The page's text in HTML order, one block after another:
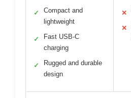
✓
Compact and
lightweight
✓
Fast USB-C
charging
✓
Rugged and durable
design
✕
✕